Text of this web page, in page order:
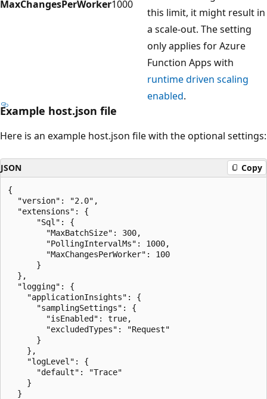
MaxChangesPerWorker1000
this limit, it might result in
a scale-out. The setting
only applies for Azure
Function Apps with
runtime driven scaling
enabled.
Example host.json file
Here is an example host.json file with the optional settings:
JSON Copy
{
  "version": "2.0",
  "extensions": {
      "Sql": {
        "MaxBatchSize": 300,
        "PollingIntervalMs": 1000,
        "MaxChangesPerWorker": 100
      }
  },
  "logging": {
    "applicationInsights": {
      "samplingSettings": {
        "isEnabled": true,
        "excludedTypes": "Request"
      }
    },
    "logLevel": {
      "default": "Trace"
    }
  }